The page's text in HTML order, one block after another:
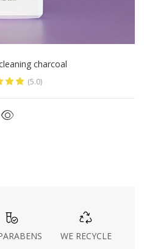
charcoal
(5.0)
WE RECYCLE